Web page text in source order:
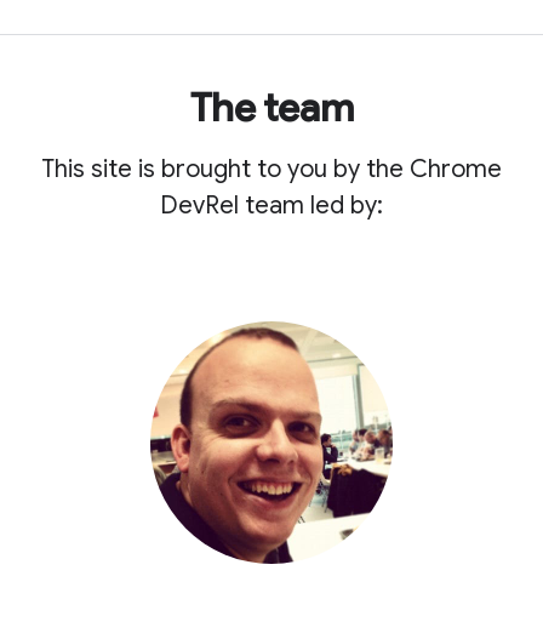
The team
This site is brought to you by the Chrome
DevRel team led by: